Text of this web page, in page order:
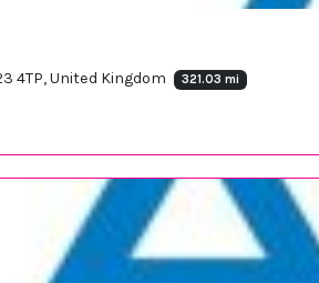
4TP, United Kingdom 321.03 mi